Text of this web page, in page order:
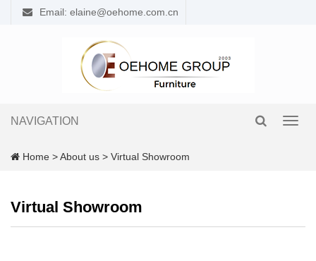
Email: elaine@oehome.com.cn
NAVIGATION
Home >About us > Virtual Showroom
Virtual Showroom